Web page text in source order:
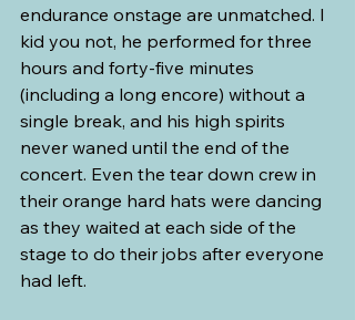
endurance onstage are unmatched. I
kid you not, he performed for three
hours and forty-five minutes
(including a long encore) without a
single break, and his high spirits
never waned until the end of the
concert. Even the tear down crew in
their orange hard hats were dancing
as they waited at each side of the
stage to do their jobs after everyone
had left.